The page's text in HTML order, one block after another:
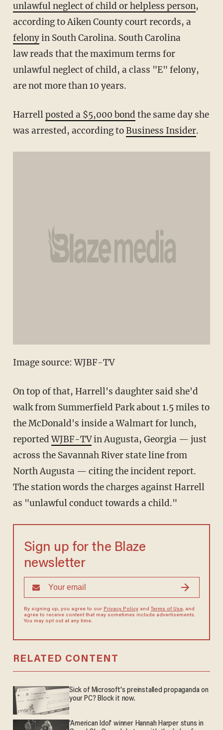
unlawful neglect of child or helpless person,
according to Aiken County court records, a
felonyin South Carolina. South Carolina
law reads that the maximum terms for
unlawful neglect of child, a class "E" felony,
are not more than 10 years.
Harrellposted a $5,000 bond the same day she
was arrested, according toBusiness Insider.
Image source: WJBF-TV
On top of that, Harrell's daughter said she'd
walk from Summerfield Park about 1.5 miles to
the McDonald's inside a Walmart for lunch,
reportedWJBF-TVin Augusta, Georgia — just
across the Savannah River state line from
North Augusta — citing the incident report.
The station words the charges against Harrell
as "unlawful conduct towards a child."
Sign up for the Blaze
newsletter
By signing up, you agree to our Privacy Policyand Terms of Use, and
agree to receive content that may sometimes include advertisements.
You may opt out at any time.
RELATED CONTENT
Sick of Microsoft's preinstalled propaganda on
your PC? Block it now.
'American Idol' winner Hannah Harper stuns in